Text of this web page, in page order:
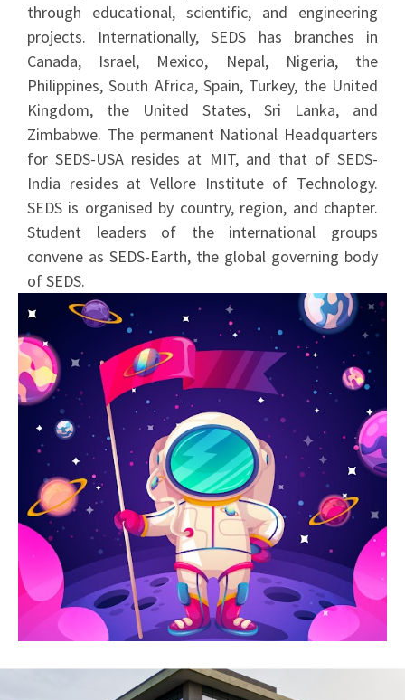
through educational, scientific, and engineering
projects. Internationally, SEDS has branches in
Canada, Israel, Mexico, Nepal, Nigeria, the
Philippines, South Africa, Spain, Turkey, the United
Kingdom, the United States, Sri Lanka, and
Zimbabwe. The permanent National Headquarters
for SEDS-USA resides at MIT, and that of SEDS-
India resides at Vellore Institute of Technology.
SEDS is organised by country, region, and chapter.
Student leaders of the international groups
convene as SEDS-Earth, the global governing body
of SEDS.